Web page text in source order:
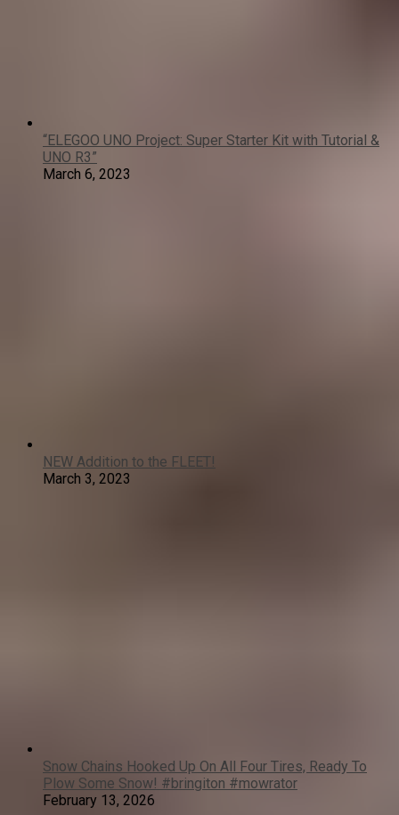
“ELEGOO UNO Project: Super Starter Kit with Tutorial &
UNO R3”
March 6, 2023
NEW Addition to the FLEET!
March 3, 2023
Snow Chains Hooked Up On All Four Tires, Ready To
Plow Some Snow! #bringiton #mowrator
February 13, 2026